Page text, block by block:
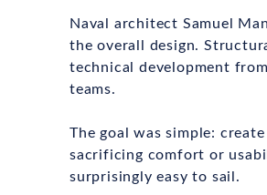
Naval architect Samuel
the overall design.
technical development
teams.
The goal was simple:
sacrificing comfort or
surprisingly easy to sail.